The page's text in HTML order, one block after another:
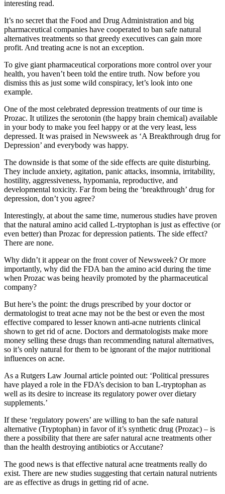
interesting read.
It’s no secret that the Food and Drug Administration and big
pharmaceutical companies have cooperated to ban safe natural
alternatives treatments so that greedy executives can gain more
profit. And treating acne is not an exception.
To give giant pharmaceutical corporations more control over your
health, you haven’t been told the entire truth. Now before you
dismiss this as just some wild conspiracy, let’s look into one
example.
One of the most celebrated depression treatments of our time is
Prozac. It utilizes the serotonin (the happy brain chemical) available
in your body to make you feel happy or at the very least, less
depressed. It was praised in Newsweek as ‘A Breakthrough drug for
Depression’ and everybody was happy.
The downside is that some of the side effects are quite disturbing.
They include anxiety, agitation, panic attacks, insomnia, irritability,
hostility, aggressiveness, hypomania, reproductive, and
developmental toxicity. Far from being the ‘breakthrough’ drug for
depression, don’t you agree?
Interestingly, at about the same time, numerous studies have proven
that the natural amino acid called L-tryptophan is just as effective (or
even better) than Prozac for depression patients. The side effect?
There are none.
Why didn’t it appear on the front cover of Newsweek? Or more
importantly, why did the FDA ban the amino acid during the time
when Prozac was being heavily promoted by the pharmaceutical
company?
But here’s the point: the drugs prescribed by your doctor or
dermatologist to treat acne may not be the best or even the most
effective compared to lesser known anti-acne nutrients clinical
shown to get rid of acne. Doctors and dermatologists make more
money selling these drugs than recommending natural alternatives,
so it’s only natural for them to be ignorant of the major nutritional
influences on acne.
As a Rutgers Law Journal article pointed out: ‘Political pressures
have played a role in the FDA’s decision to ban L-tryptophan as
well as its desire to increase its regulatory power over dietary
supplements.’
If these ‘regulatory powers’ are willing to ban the safe natural
alternative (Tryptophan) in favor of it’s synthetic drug (Prozac) – is
there a possibility that there are safer natural acne treatments other
than the health destroying antibiotics or Accutane?
The good news is that effective natural acne treatments really do
exist. There are new studies suggesting that certain natural nutrients
are as effective as drugs in getting rid of acne.